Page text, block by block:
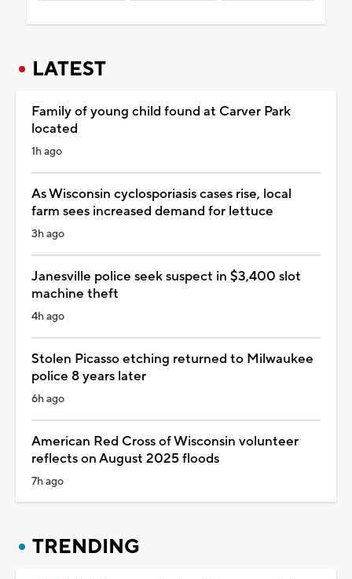
LATEST
Family of young child found at Carver Park
located
1h ago
As Wisconsin cyclosporiasis cases rise, local
farm sees increased demand for lettuce
3h ago
Janesville police seek suspect in $3,400 slot
machine theft
4h ago
Stolen Picasso etching returned to Milwaukee
police 8 years later
6h ago
American Red Cross of Wisconsin volunteer
reflects on August 2025 floods
7h ago
TRENDING